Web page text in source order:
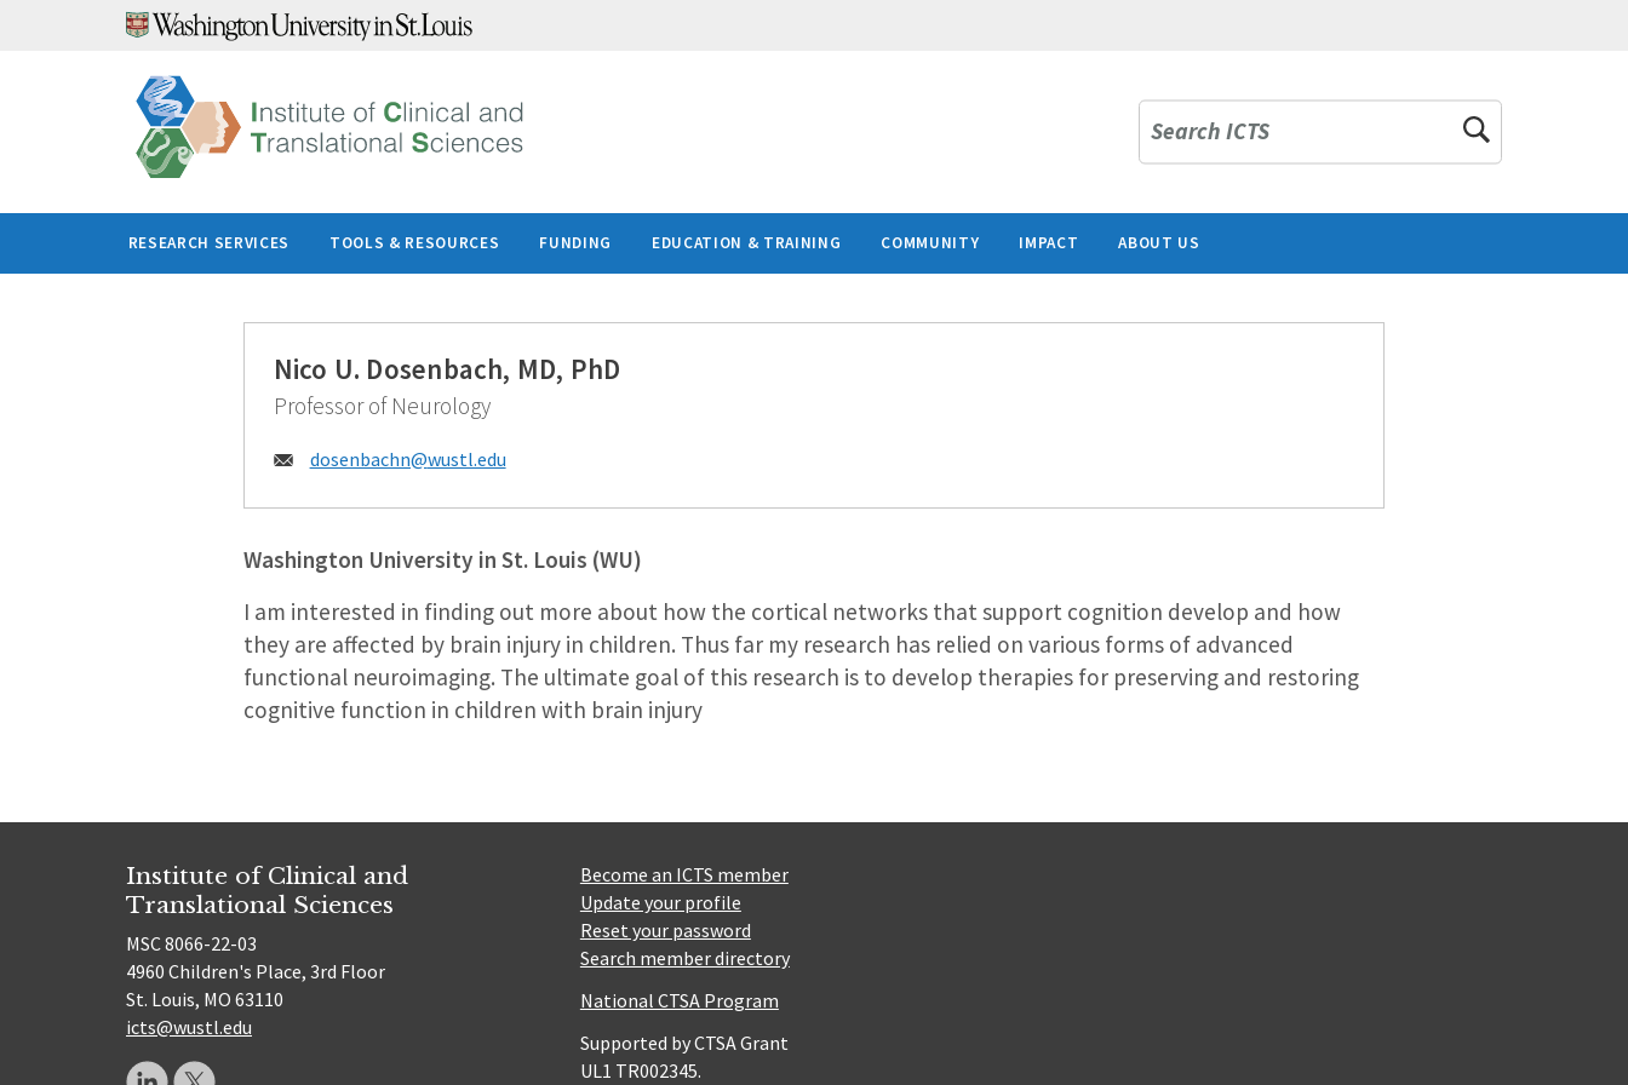
Search ICTS
RESEARCH SERVICES TOOLS & RESOURCES FUNDING EDUCATION & TRAINING COMMUNITY IMPACT ABOUT US
Nico U. Dosenbach, MD, PhD
Professor of Neurology
Email:
dosenbachn@wustl.edu
Washington University in St. Louis (WU)
I am interested in finding out more about how the cortical networks that support cognition develop and how
they are affected by brain injury in children. Thus far my research has relied on various forms of advanced
functional neuroimaging. The ultimate goal of this research is to develop therapies for preserving and restoring
cognitive function in children with brain injury
Institute of Clinical and
Translational Sciences
MSC 8066-22-03
4960 Children's Place, 3rd Floor
St. Louis, MO 63110
icts@wustl.edu
Become an ICTS member
Update your profile
Reset your password
Search member directory
National CTSA Program
Supported by CTSA Grant
UL1 TR002345.